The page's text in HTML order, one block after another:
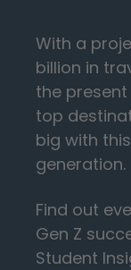
With a
billion in
the
top
big with
generation.
Find out
Gen Z
Student